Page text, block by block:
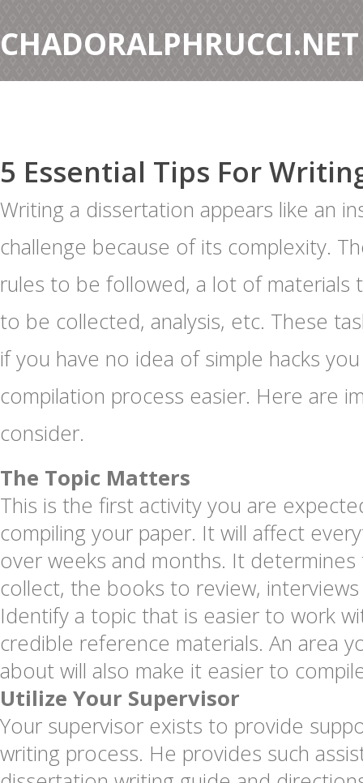
CHADORALPHRUCCI.NET
5 Essential Tips For
Writing a dissertation appears like an
challenge because of its complexity.
rules to be followed, a lot of materials
to be collected, analysis, etc. These
if you have no idea of simple hacks
compilation process easier. Here are
consider.
The Topic Matters
This is the first activity you are
compiling your paper. It will affect
over weeks and months. It
collect, the books to review,
Identify a topic that is easier to work
credible reference materials. An area
about will also make it easier to
Utilize Your Supervisor
Your supervisor exists to provide
writing process. He provides such